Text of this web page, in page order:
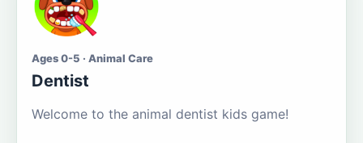
Ages 0-5 · Animal Care
Dentist
Welcome to the animal dentist kids game!